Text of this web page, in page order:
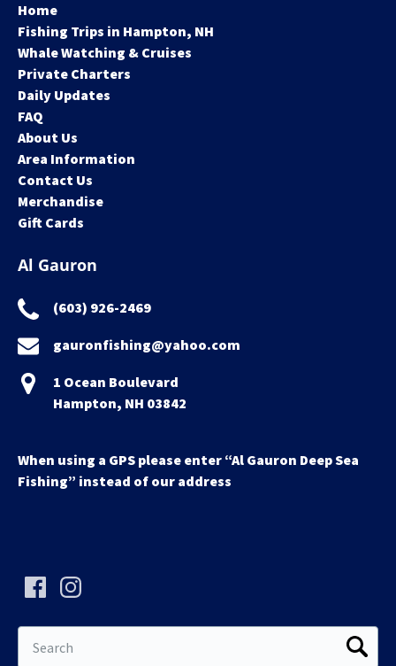
Home
Fishing Trips in Hampton, NH
Whale Watching & Cruises
Private Charters
Daily Updates
FAQ
About Us
Area Information
Contact Us
Merchandise
Gift Cards
Al Gauron
(603) 926-2469
gauronfishing@yahoo.com
1 Ocean Boulevard
Hampton, NH 03842
When using a GPS please enter “Al Gauron Deep Sea
Fishing” instead of our address
for: